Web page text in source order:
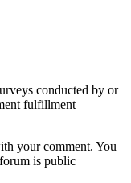
conducted by or
fulfillment
your comment. You
is public